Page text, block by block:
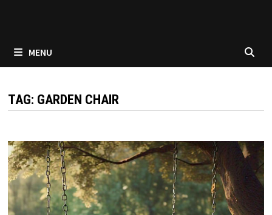
MENU
TAG: GARDEN CHAIR